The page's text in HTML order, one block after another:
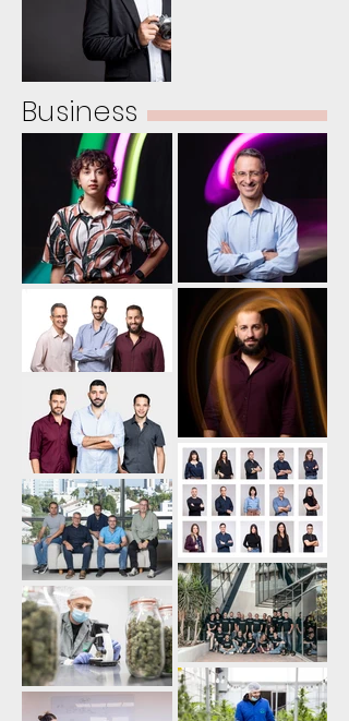
Business